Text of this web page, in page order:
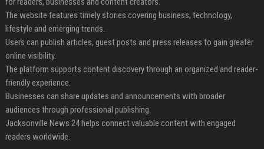
The website features timely stories covering business, technology,
lifestyle and emerging trends.
Users can publish articles, guest posts and press releases to gain greater
online visibility.
The platform supports content discovery through an organized and reader-
friendly experience.
Businesses can share updates and announcements with broader
audiences through professional publishing.
Jacksonville News 24 helps connect valuable content with engaged
readers worldwide.